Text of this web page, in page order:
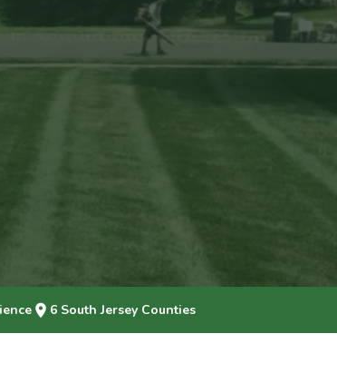
6 South Jersey Counties